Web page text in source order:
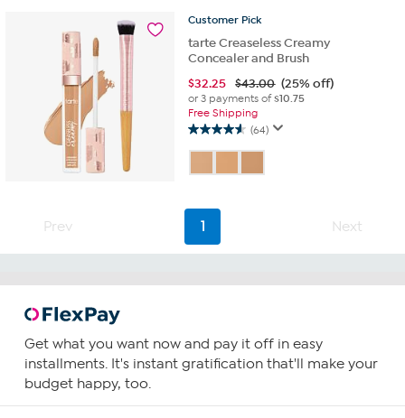
404
Customer Pick
tarte Creaseless Creamy
Concealer and Brush
$32.25 $43.00 (25% off)
or 3 payments of$10.75
Free Shipping
(64)
4.6
out
of
stars.
64
reviews
Prev 1 Next
Get what you want now and pay it off in easy
installments. It's instant gratification that'll make your
budget happy, too.